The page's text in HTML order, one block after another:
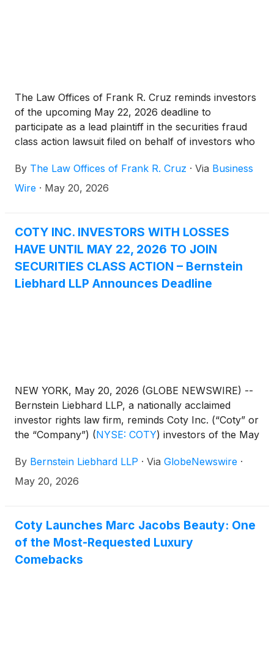
The Law Offices of Frank R. Cruz reminds investors
of the upcoming May 22, 2026 deadline to
participate as a lead plaintiff in the securities fraud
class action lawsuit filed on behalf of investors who
(NYSE: COTY)common stock between May 7, 2025
and February 4, 2026, inclusive (the “Class Period”).
By The Law Offices of Frank R. Cruz · Via Business
Wire · May 20, 2026
COTY INC. INVESTORS WITH LOSSES
HAVE UNTIL MAY 22, 2026 TO JOIN
SECURITIES CLASS ACTION – Bernstein
Liebhard LLP Announces Deadline
NEW YORK, May 20, 2026 (GLOBE NEWSWIRE) --
Bernstein Liebhard LLP, a nationally acclaimed
investor rights law firm, reminds Coty Inc. (“Coty” or
the “Company”) (NYSE: COTY) investors of the May
action lawsuit commenced against the Company.
By Bernstein Liebhard LLP · Via GlobeNewswire ·
May 20, 2026
Coty Launches Marc Jacobs Beauty: One
of the Most-Requested Luxury
Comebacks